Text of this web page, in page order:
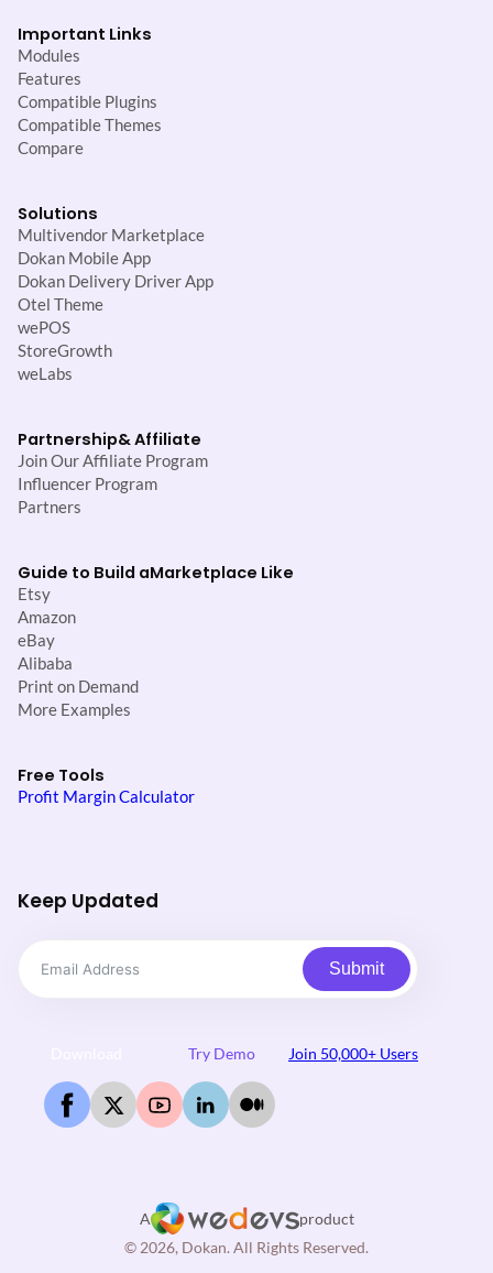
Important Links
Modules
Features
Compatible Plugins
Compatible Themes
Compare
Solutions
Multivendor Marketplace
Dokan Mobile App
Dokan Delivery Driver App
Otel Theme
wePOS
StoreGrowth
weLabs
Partnership& Affiliate
Join Our Affiliate Program
Influencer Program
Partners
Guide to Build aMarketplace Like
Etsy
Amazon
eBay
Alibaba
Print on Demand
More Examples
Free Tools
Profit Margin Calculator
Keep Updated
Submit
Try Demo Join 50,000+ Users
A
product
© 2026, Dokan. All Rights Reserved.